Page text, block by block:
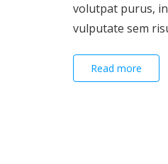
volutpat purus,
vulputate sem
Read more